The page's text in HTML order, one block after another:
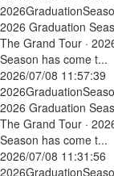
2026 Graduation
The Grand Tour ·
Season has come t...
2026/07/08 11:57:39
2026 Graduation
The Grand Tour ·
Season has come t...
2026/07/08 11:31:56